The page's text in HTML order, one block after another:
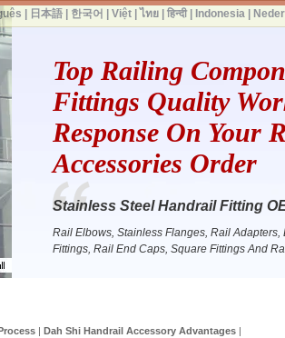
Top Railing
Fittings Quality
Response On Your
Accessories Order
Stainless Steel Handrail Fitting
Rail Elbows, Stainless Flanges, Rail Adapters,
Fittings, Rail End Caps, Square Fittings And
Dah Shi Handrail Accessory Advantages
日本語| 한국어 Việt| ไทย| हिन्दी| Indonesia|